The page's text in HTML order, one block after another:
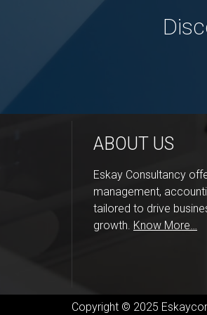
ABOUT US
Eskay Consultancy
management,
tailored to drive
growth. Know More…
Copyright © 2025